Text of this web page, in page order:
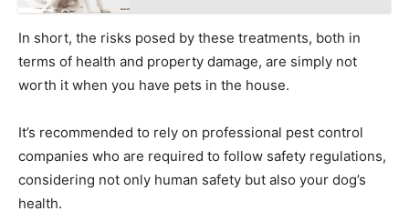
In short, the risks posed by these treatments, both in
terms of health and property damage, are simply not
worth it when you have pets in the house.
It’s recommended to rely on professional pest control
companies who are required to follow safety regulations,
considering not only human safety but also your dog’s
health.